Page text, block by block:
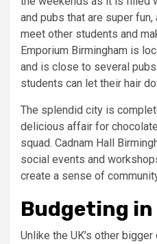
and pubs that are super
meet other students and
Emporium Birmingham is
and is close to several
students can let their hair
The splendid city is
delicious affair for
squad. Cadnam Hall
social events and
create a sense of
Budgeting
Unlike the UK’s other